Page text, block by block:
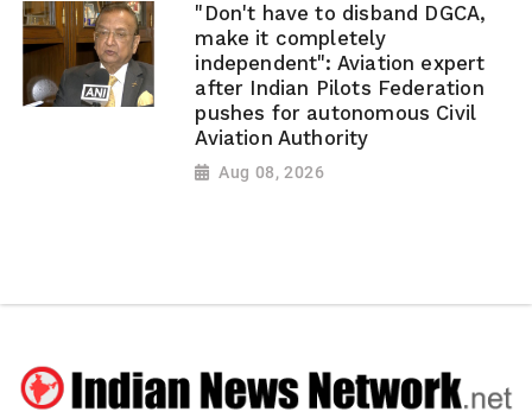
"Don't have to disband DGCA,
make it completely
independent": Aviation expert
after Indian Pilots Federation
pushes for autonomous Civil
Aviation Authority
Aug 08, 2026